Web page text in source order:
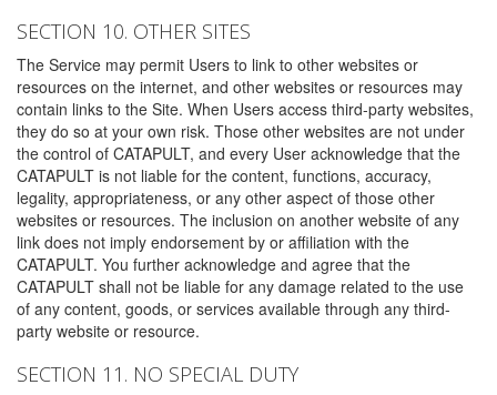
SECTION 10. OTHER SITES
The Service may permit Users to link to other websites or
resources on the internet, and other websites or resources may
contain links to the Site. When Users access third-party websites,
they do so at your own risk. Those other websites are not under
the control of CATAPULT, and every User acknowledge that the
CATAPULT is not liable for the content, functions, accuracy,
legality, appropriateness, or any other aspect of those other
websites or resources. The inclusion on another website of any
link does not imply endorsement by or affiliation with the
CATAPULT. You further acknowledge and agree that the
CATAPULT shall not be liable for any damage related to the use
of any content, goods, or services available through any third-
party website or resource.
SECTION 11. NO SPECIAL DUTY